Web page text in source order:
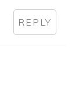
REPLY